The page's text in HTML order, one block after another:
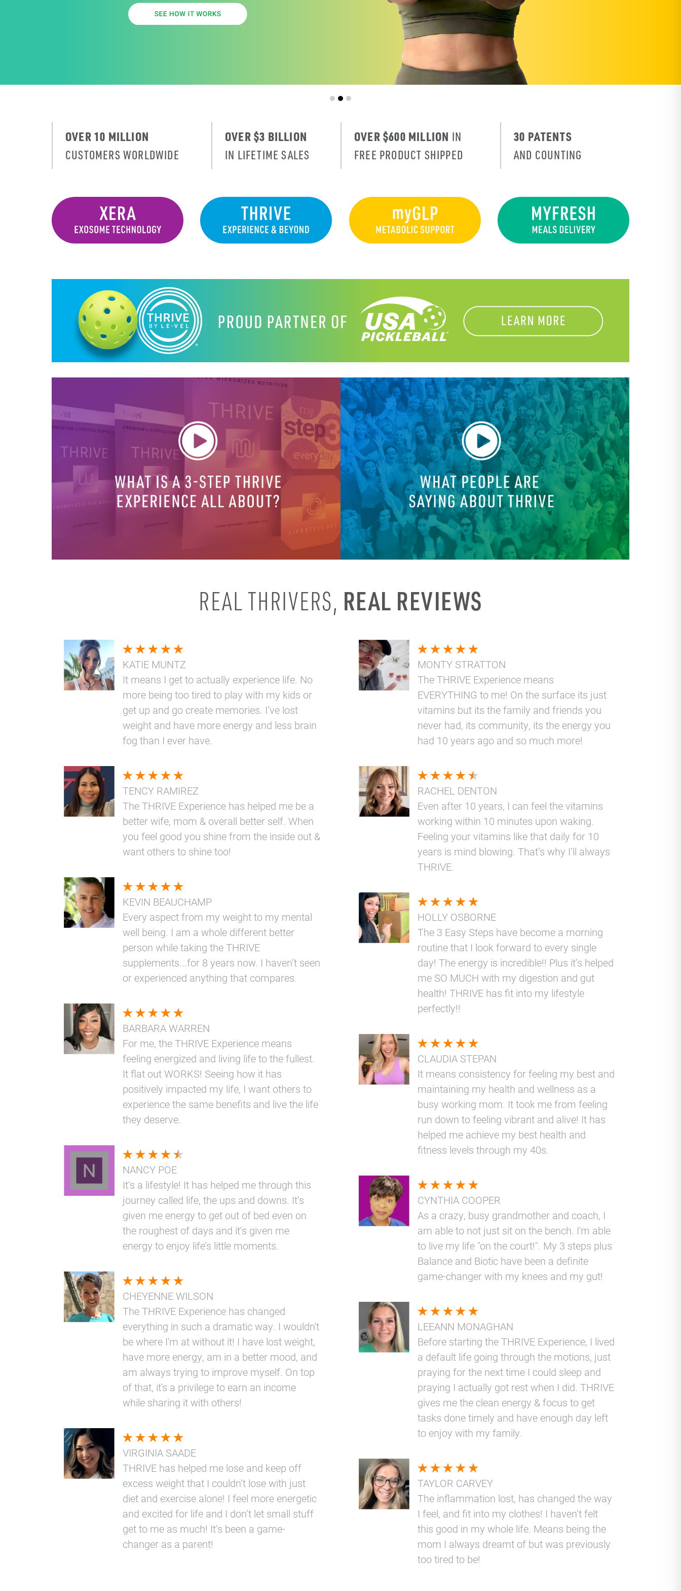
OVER 10 MILLION
CUSTOMERS WORLDWIDE
OVER $3 BILLION
IN LIFETIME SALES
OVER $600 MILLION IN
FREE PRODUCT SHIPPED
30 PATENTS
AND COUNTING
REAL THRIVERS, REAL REVIEWS
KATIE MUNTZ
It means I get to actually experience life. No
more being too tired to play with my kids or
get up and go create memories. I’ve lost
weight and have more energy and less brain
fog than I ever have.
TENCY RAMIREZ
The THRIVE Experience has helped me be a
better wife, mom & overall better self. When
you feel good you shine from the inside out &
want others to shine too!
KEVIN BEAUCHAMP
Every aspect from my weight to my mental
well being. I am a whole different better
person while taking the THRIVE
supplements...for 8 years now. I haven’t seen
or experienced anything that compares.
BARBARA WARREN
For me, the THRIVE Experience means
feeling energized and living life to the fullest.
It flat out WORKS! Seeing how it has
positively impacted my life, I want others to
experience the same benefits and live the life
they deserve.
NANCY POE
It’s a lifestyle! It has helped me through this
journey called life, the ups and downs. It’s
given me energy to get out of bed even on
the roughest of days and it’s given me
energy to enjoy life’s little moments.
CHEYENNE WILSON
The THRIVE Experience has changed
everything in such a dramatic way. I wouldn't
be where I'm at without it! I have lost weight,
have more energy, am in a better mood, and
am always trying to improve myself. On top
of that, it's a privilege to earn an income
while sharing it with others!
VIRGINIA SAADE
THRIVE has helped me lose and keep off
excess weight that I couldn’t lose with just
diet and exercise alone! I feel more energetic
and excited for life and I don’t let small stuff
get to me as much! It’s been a game-
changer as a parent!
MONTY STRATTON
The THRIVE Experience means
EVERYTHING to me! On the surface its just
vitamins but its the family and friends you
never had, its community, its the energy you
had 10 years ago and so much more!
RACHEL DENTON
Even after 10 years, I can feel the vitamins
working within 10 minutes upon waking.
Feeling your vitamins like that daily for 10
years is mind blowing. That’s why I’ll always
THRIVE.
HOLLY OSBORNE
The 3 Easy Steps have become a morning
routine that I look forward to every single
day! The energy is incredible!! Plus it’s helped
me SO MUCH with my digestion and gut
health! THRIVE has fit into my lifestyle
perfectly!!
CLAUDIA STEPAN
It means consistency for feeling my best and
maintaining my health and wellness as a
busy working mom. It took me from feeling
run down to feeling vibrant and alive! It has
helped me achieve my best health and
fitness levels through my 40s.
CYNTHIA COOPER
As a crazy, busy grandmother and coach, I
am able to not just sit on the bench. I'm able
to live my life "on the court!". My 3 steps plus
Balance and Biotic have been a definite
game-changer with my knees and my gut!
LEEANN MONAGHAN
Before starting the THRIVE Experience, I lived
a default life going through the motions, just
praying for the next time I could sleep and
praying I actually got rest when I did. THRIVE
gives me the clean energy & focus to get
tasks done timely and have enough day left
to enjoy with my family.
TAYLOR CARVEY
The inflammation lost, has changed the way
I feel, and fit into my clothes! I haven’t felt
this good in my whole life. Means being the
mom I always dreamt of but was previously
too tired to be!